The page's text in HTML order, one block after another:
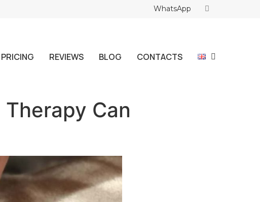
WhatsApp
PRICING REVIEWS BLOG CONTACTS
Can